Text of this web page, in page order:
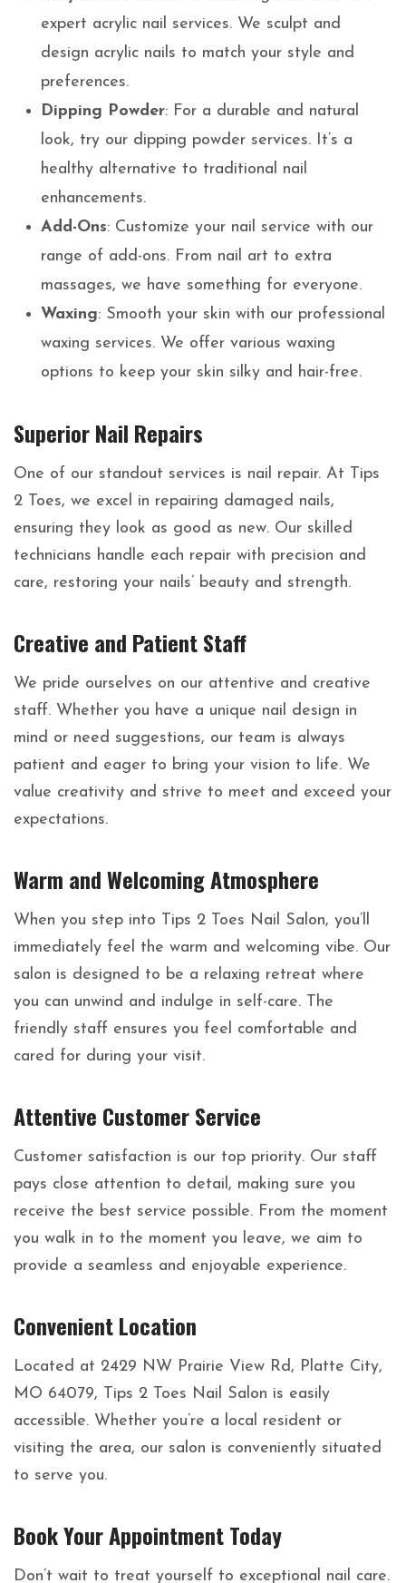
expert acrylic nail services. We sculpt and
design acrylic nails to match your style and
preferences.
Dipping Powder: For a durable and natural
look, try our dipping powder services. It’s a
healthy alternative to traditional nail
enhancements.
Add-Ons: Customize your nail service with our
range of add-ons. From nail art to extra
massages, we have something for everyone.
Waxing: Smooth your skin with our professional
waxing services. We offer various waxing
options to keep your skin silky and hair-free.
Superior Nail Repairs
One of our standout services is nail repair. At Tips
2 Toes, we excel in repairing damaged nails,
ensuring they look as good as new. Our skilled
technicians handle each repair with precision and
care, restoring your nails’ beauty and strength.
Creative and Patient Staff
We pride ourselves on our attentive and creative
staff. Whether you have a unique nail design in
mind or need suggestions, our team is always
patient and eager to bring your vision to life. We
value creativity and strive to meet and exceed your
expectations.
Warm and Welcoming Atmosphere
When you step into Tips 2 Toes Nail Salon, you’ll
immediately feel the warm and welcoming vibe. Our
salon is designed to be a relaxing retreat where
you can unwind and indulge in self-care. The
friendly staff ensures you feel comfortable and
cared for during your visit.
Attentive Customer Service
Customer satisfaction is our top priority. Our staff
pays close attention to detail, making sure you
receive the best service possible. From the moment
you walk in to the moment you leave, we aim to
provide a seamless and enjoyable experience.
Convenient Location
Located at 2429 NW Prairie View Rd, Platte City,
MO 64079, Tips 2 Toes Nail Salon is easily
accessible. Whether you’re a local resident or
visiting the area, our salon is conveniently situated
to serve you.
Book Your Appointment Today
Don’t wait to treat yourself to exceptional nail care.